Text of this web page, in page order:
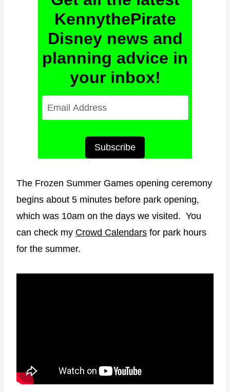
KennythePirate
Disney news and
planning advice in
your inbox!
l
d
d
r
e
s
Subscribe
The Frozen Summer Games opening ceremony
begins about 5 minutes before park opening,
which was 10am on the days we visited. You
can check my Crowd Calendars for park hours
for the summer.